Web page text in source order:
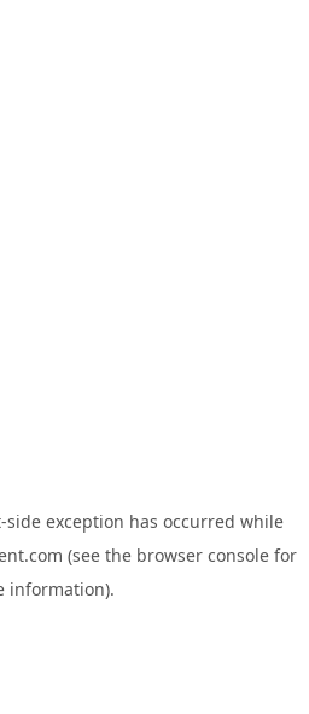
-side exception has occurred while
(see the browser console for
information).